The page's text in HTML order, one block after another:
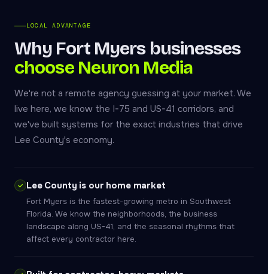
LOCAL ADVANTAGE
Why Fort Myers businesses
choose Neuron Media
We're not a remote agency guessing at your market. We
live here, we know the I-75 and US-41 corridors, and
we've built systems for the exact industries that drive
Lee County's economy.
Lee County is our home market
Fort Myers is the fastest-growing metro in Southwest
Florida. We know the neighborhoods, the business
landscape along US-41, and the seasonal rhythms that
affect every contractor here.